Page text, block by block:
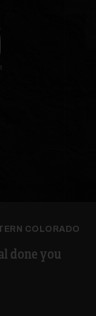
COLORADO
done you